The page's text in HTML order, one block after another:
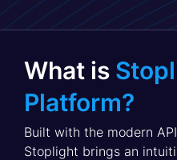
What is
Platform?
Built with the modern
Stoplight brings an